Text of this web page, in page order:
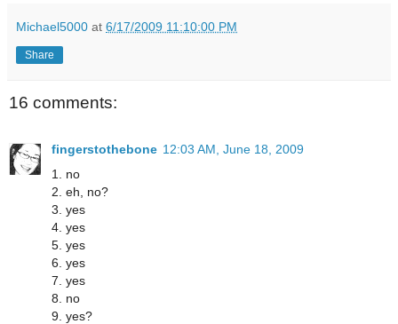
Michael5000 at 6/17/2009 11:10:00 PM
Share
16 comments:
fingerstothebone 12:03 AM, June 18, 2009
1. no
2. eh, no?
3. yes
4. yes
5. yes
6. yes
7. yes
8. no
9. yes?